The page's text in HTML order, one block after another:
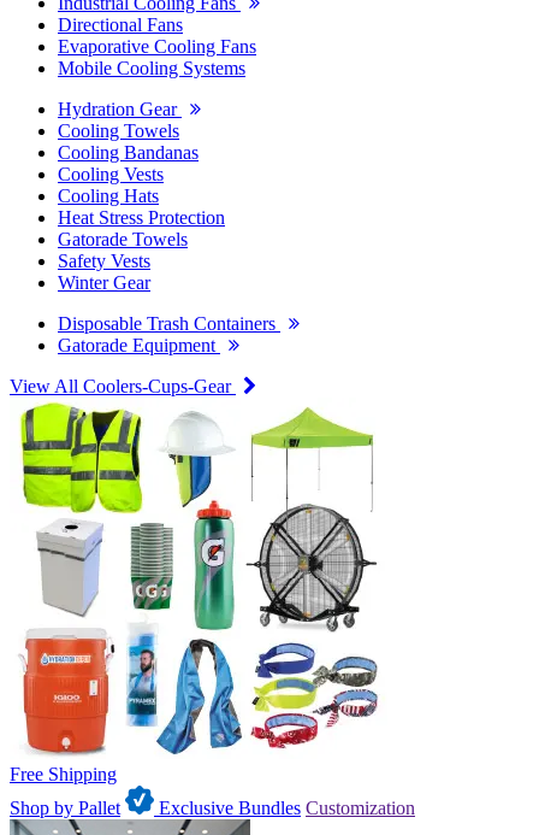
Directional Fans
Evaporative Cooling Fans
Mobile Cooling Systems
Hydration Gear
Cooling Towels
Cooling Bandanas
Cooling Vests
Cooling Hats
Heat Stress Protection
Gatorade Towels
Safety Vests
Winter Gear
Disposable Trash Containers
Gatorade Equipment
View All Coolers-Cups-Gear
Free Shipping
Shop by Pallet
Exclusive Bundles Customization